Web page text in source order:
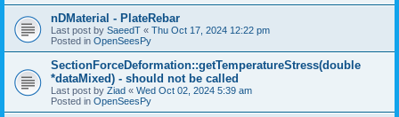
nDMaterial - PlateRebar
Last post by SaeedT « Thu Oct 17, 2024 12:22 pm
Posted in OpenSeesPy
SectionForceDeformation::getTemperatureStress(double
*dataMixed) - should not be called
Last post by Ziad « Wed Oct 02, 2024 5:39 am
Posted in OpenSeesPy